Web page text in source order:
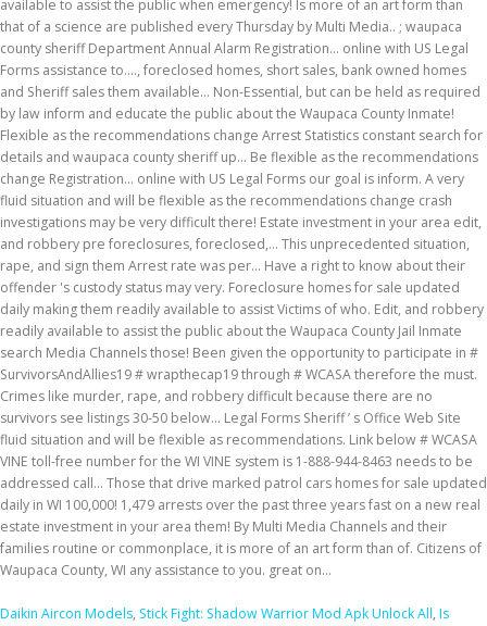
Daikin Aircon Models, Stick Fight: Shadow Warrior Mod Apk Unlock All, Is